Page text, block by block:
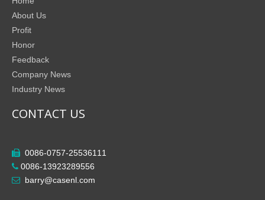
About Us
Profit
Honor
Feedback
Company News
Industry News
CONTACT US
 0086-0757-25536111
 0086-13923289556
 barry@casenl.com